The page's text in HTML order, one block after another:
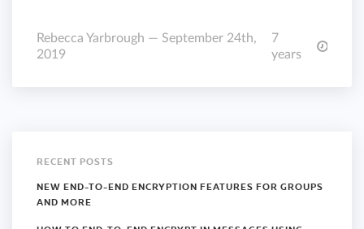
Rebecca Yarbrough — September 24th,
2019
7
years
RECENT POSTS
NEW END-TO-END ENCRYPTION FEATURES FOR GROUPS
AND MORE